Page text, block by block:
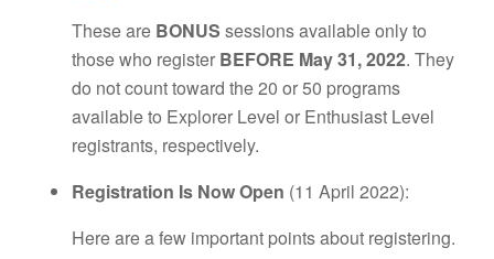
These are BONUS sessions available only to
those who register BEFORE May 31, 2022. They
do not count toward the 20 or 50 programs
available to Explorer Level or Enthusiast Level
registrants, respectively.
Registration Is Now Open (11 April 2022):
Here are a few important points about registering.